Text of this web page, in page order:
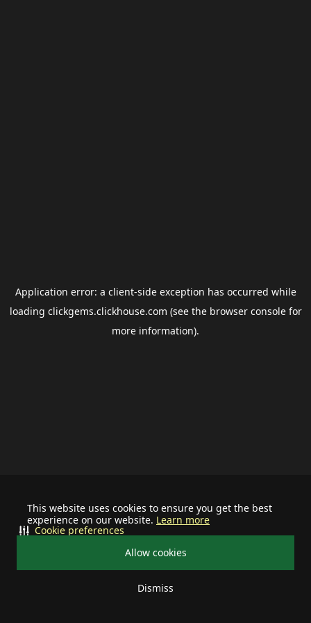
This website uses cookies to ensure you get the best
experience on our website. Learn more
Allow cookies
Dismiss
Cookie preferences
Application error: a client-side exception has occurred while
loading clickgems.clickhouse.com (see the browser consolefor
more information).